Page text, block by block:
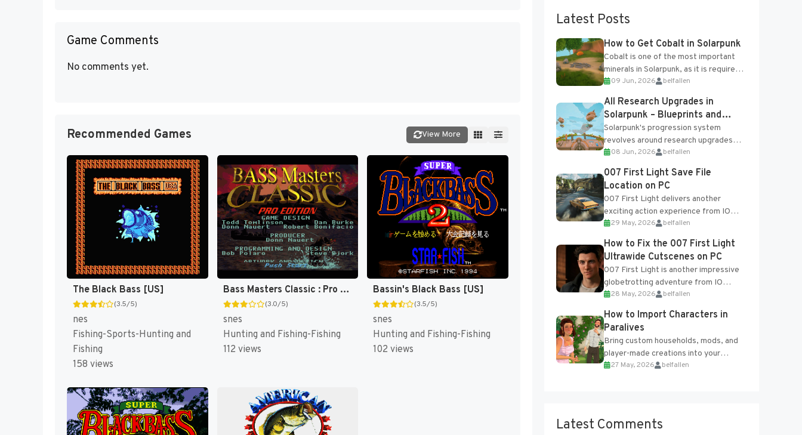
Game Comments
No comments yet.
Recommended Games View More
The Black Bass [US]
(3.5/5)
nes
Fishing-Sports-Hunting and
Fishing
158 views
Bass Masters Classic : Pro Edition [US]
(3.0/5)
snes
Hunting and Fishing-Fishing
112 views
Bassin's Black Bass [US]
(3.5/5)
snes
Hunting and Fishing-Fishing
102 views
Latest Posts
How to Get Cobalt in Solarpunk
Cobalt is one of the most important
minerals in Solarpunk, as it is required
for several advanced upgrades and
crafting...
09 Jun, 2026 belfallen
All Research Upgrades in
Solarpunk – Blueprints and
Research Table
Solarpunk's progression system
revolves around research upgrades
unlocked through the Research Table
and Blueprints obtained from the
Tradebot. Most new...
08 Jun, 2026 belfallen
007 First Light Save File
Location on PC
007 First Light delivers another
exciting action experience from IO
Interactive, complete with optional
online features and limited cross-
progression support....
29 May, 2026 belfallen
How to Fix the 007 First Light
Ultrawide Cutscenes on PC
007 First Light is another impressive
globetrotting adventure from IO
Interactive, making excellent use of
the studio’s proprietary Glacier
Engine....
28 May, 2026 belfallen
How to Import Characters in
Paralives
Bring custom households, mods, and
player-made creations into your
Paralives world with ease. How to Add
27 May, 2026 belfallen
Latest Comments